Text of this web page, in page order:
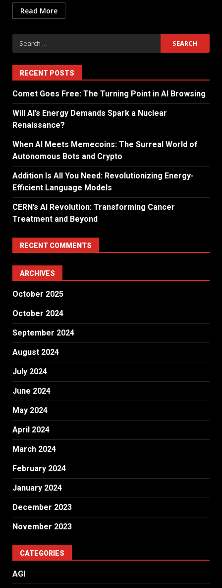
Read More
RECENT POSTS
Comet Goes Free: The Turning Point in AI Browsing
Will AI’s Energy Demands Spark a Nuclear
Renaissance?
When AI Meets Memecoins: The Surreal World of
Autonomous Bots and Crypto
Addition Is All You Need: Revolutionizing Energy-
Efficient Language Models
CERN’s AI Revolution: Transforming Cancer
Treatment and Beyond
RECENT COMMENTS
ARCHIVES
October 2025
October 2024
September 2024
August 2024
July 2024
June 2024
May 2024
April 2024
March 2024
February 2024
January 2024
December 2023
November 2023
CATEGORIES
AGI